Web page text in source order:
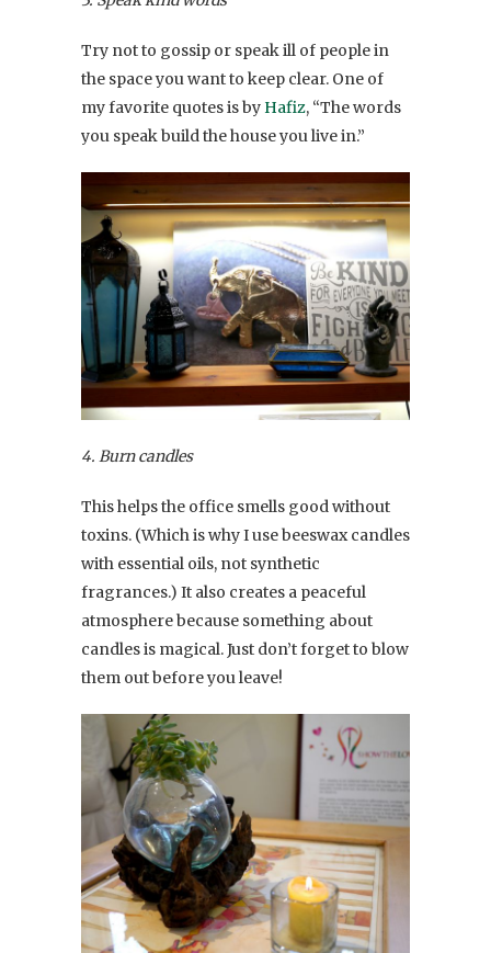
Try not to gossip or speak ill of people in
the space you want to keep clear. One of
my favorite quotes is by Hafiz, “The words
you speak build the house you live in.”
4. Burn candles
This helps the office smells good without
toxins. (Which is why I use beeswax candles
with essential oils, not synthetic
fragrances.) It also creates a peaceful
atmosphere because something about
candles is magical. Just don’t forget to blow
them out before you leave!